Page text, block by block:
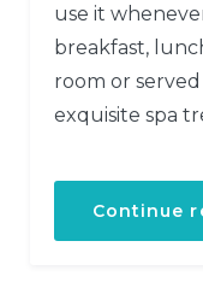
use it
breakfast,
room or
exquisite spa
Continue